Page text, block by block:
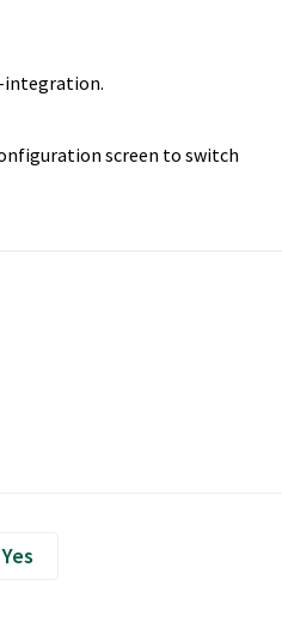
integration.
screen to switch
Yes